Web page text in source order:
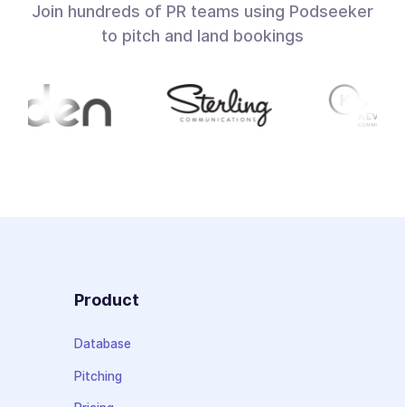
Join hundreds of PR teams using Podseeker
to pitch and land bookings
Product
Database
Pitching